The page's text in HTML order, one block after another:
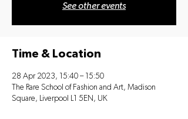
See other events
Time & Location
28 Apr 2023, 15:40 – 15:50
The Rare School of Fashion and Art, Madison
Square, Liverpool L1 5EN, UK